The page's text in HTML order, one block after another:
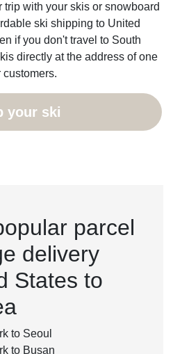
trip with your skis or snowboard
ski shipping to United
if you don't travel to South
directly at the address of one
customers.
your ski
parcel
delivery
States to
to Seoul
to Busan